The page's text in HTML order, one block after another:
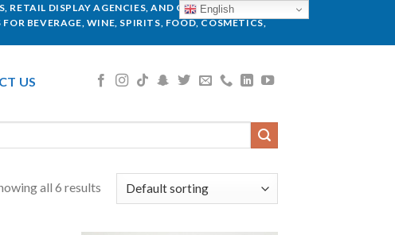
DISPLAY AGENCIES, AND GLOBAL BRANDS.
BEVERAGE, WINE, SPIRITS, FOOD, COSMETICS,
US
all 6 results
English